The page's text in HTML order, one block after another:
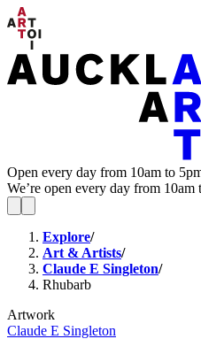
Open every day from 10am to
We’re open every day from
Explore/
Art & Artists/
Claude E Singleton/
Rhubarb
Artwork
Claude E Singleton